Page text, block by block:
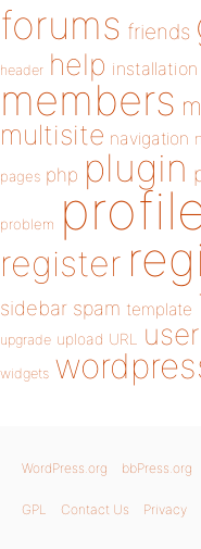
forums friends
header help installation
members
multisite navigation
pages php plugin
problem
register
sidebar spam template
upgrade upload URL user
widgets
WordPress.org bbPress.org
GPL Contact Us Privacy